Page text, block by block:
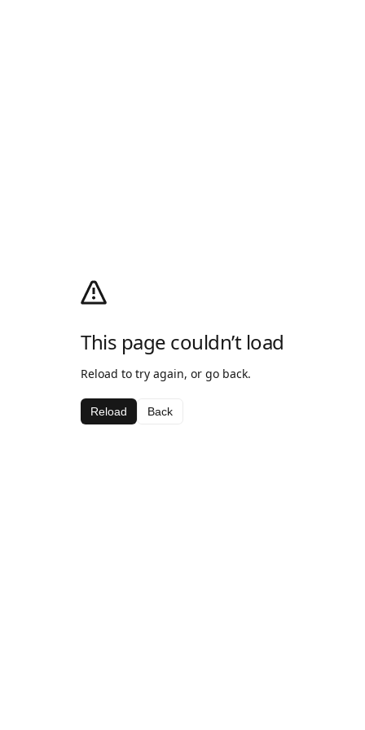
This page couldn’t load
Reload to try again, or go back.
Reload Back